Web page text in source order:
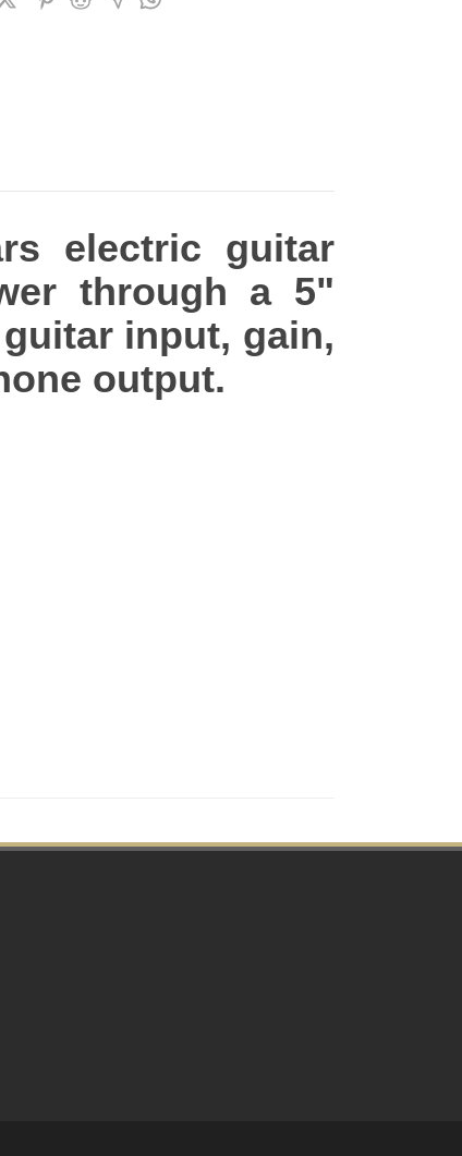
electric guitar
through a 5"
input, gain,
output.